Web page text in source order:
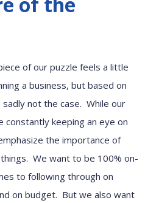
of our puzzle feels a little
a business, but based on
sadly not the case. While our
constantly keeping an eye on
the importance of
We want to be 100% on-
to following through on
on budget. But we also want